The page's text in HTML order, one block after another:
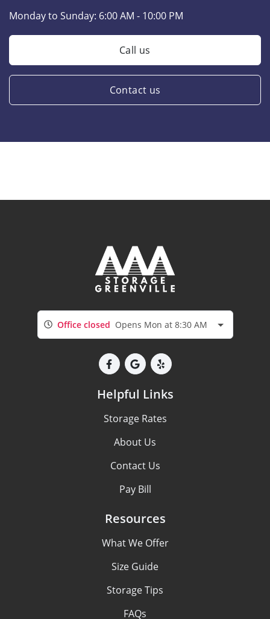
Monday to Sunday: 6:00 AM - 10:00 PM
Call us
Contact us
Office closed Opens Mon at 8:30 AM
Helpful Links
Storage Rates
About Us
Contact Us
Pay Bill
Resources
What We Offer
Size Guide
Storage Tips
FAQs